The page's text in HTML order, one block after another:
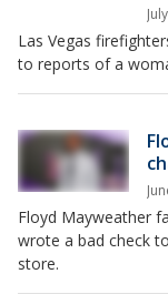
Las Vegas
to reports of a
Floyd Mayweather
wrote a bad check
store.